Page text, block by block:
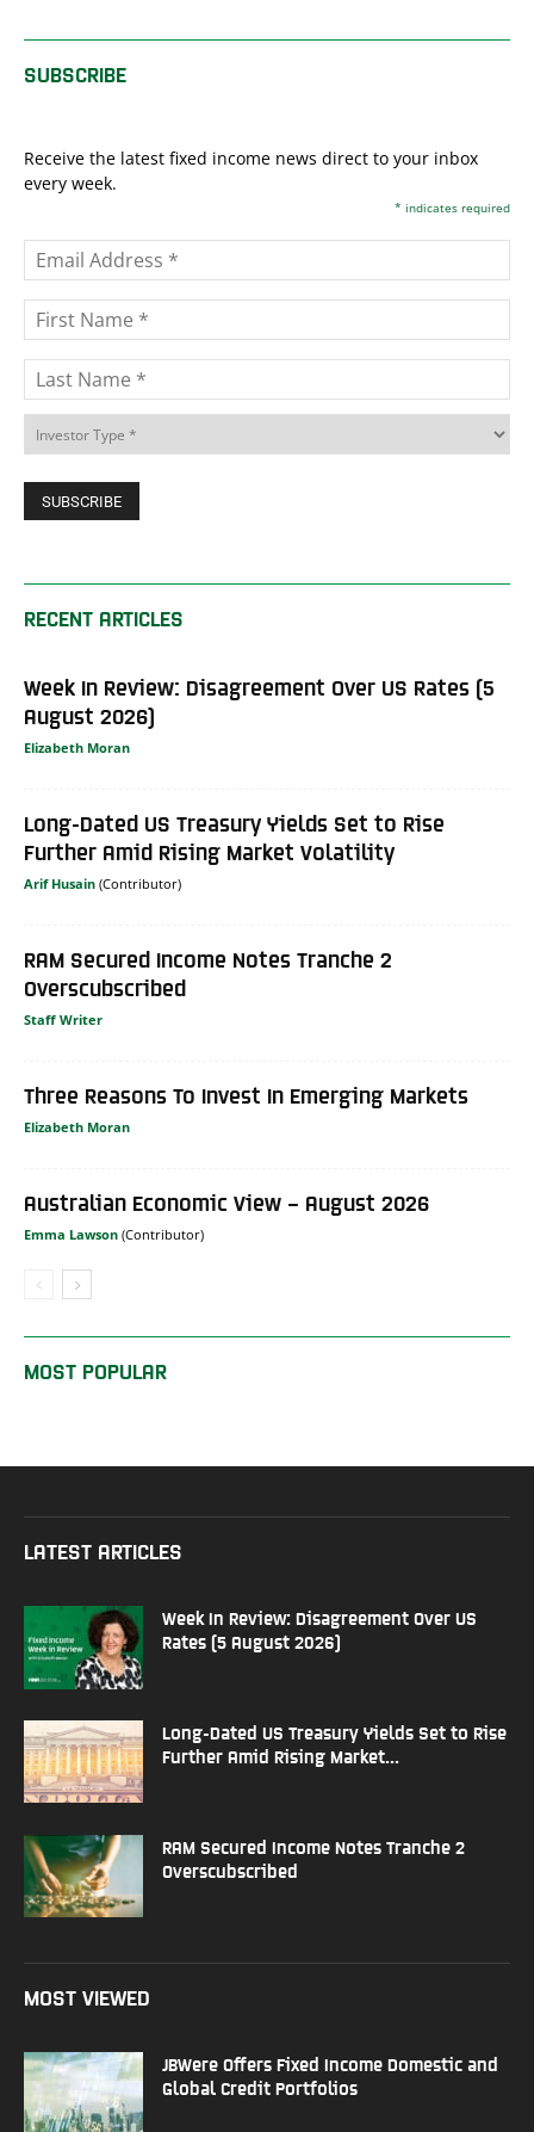
SUBSCRIBE
Receive the latest fixed income news direct to your inbox
every week.
* indicates required
RECENT ARTICLES
Week In Review: Disagreement Over US Rates (5
August 2026)
Elizabeth Moran
Long-Dated US Treasury Yields Set to Rise
Further Amid Rising Market Volatility
Arif Husain
RAM Secured Income Notes Tranche 2
Overscubscribed
Staff Writer
Three Reasons To Invest In Emerging Markets
Elizabeth Moran
Australian Economic View – August 2026
Emma Lawson
MOST POPULAR
LATEST ARTICLES
Week In Review: Disagreement Over US
Rates (5 August 2026)
Long-Dated US Treasury Yields Set to Rise
Further Amid Rising Market...
RAM Secured Income Notes Tranche 2
Overscubscribed
MOST VIEWED
JBWere Offers Fixed Income Domestic and
Global Credit Portfolios